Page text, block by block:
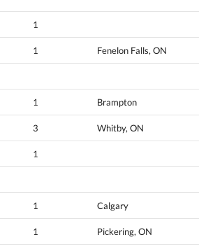
1
1 Fenelon Falls, ON
1 Brampton
3 Whitby, ON
1
1 Calgary
1 Pickering, ON